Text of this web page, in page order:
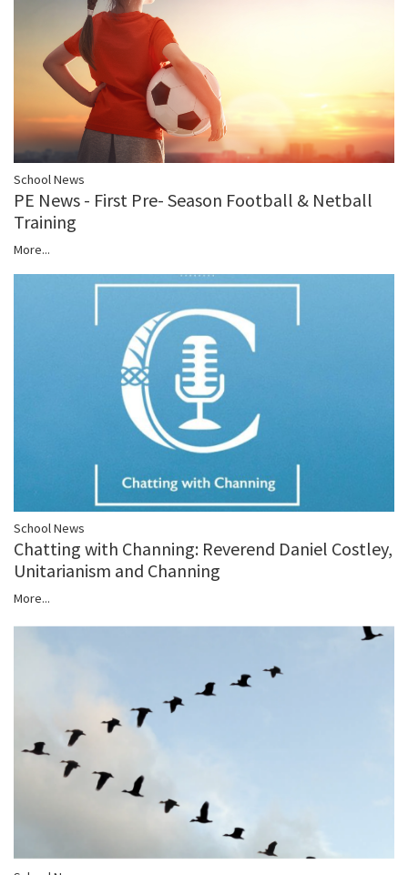
School News
PE News - First Pre- Season Football & Netball
Training
More...
School News
Chatting with Channing: Reverend Daniel Costley,
Unitarianism and Channing
More...